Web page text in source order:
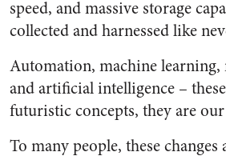
speed, and massive storage
collected and harnessed like
Automation, machine
and artificial intelligence –
futuristic concepts, they are
To many people, these changes